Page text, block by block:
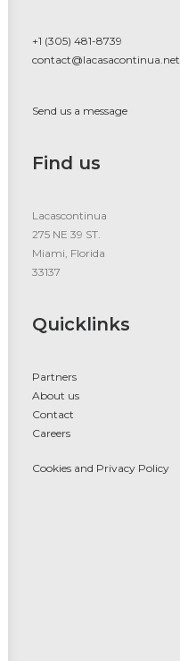
+1 (305) 481-8739
contact@lacasacontinua.net
Send us a message
Find us
Lacascontinua
275 NE 39 ST.
Miami, Florida
33137
Quicklinks
Partners
About us
Contact
Careers
Cookies and Privacy Policy